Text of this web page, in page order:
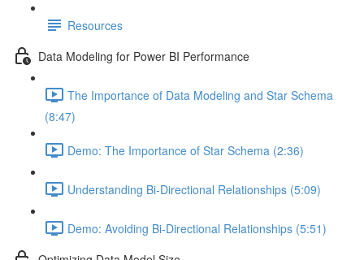
Resources
Data Modeling for Power BI Performance
The Importance of Data Modeling and Star Schema
(8:47)
Demo: The Importance of Star Schema (2:36)
Understanding Bi-Directional Relationships (5:09)
Demo: Avoiding Bi-Directional Relationships (5:51)